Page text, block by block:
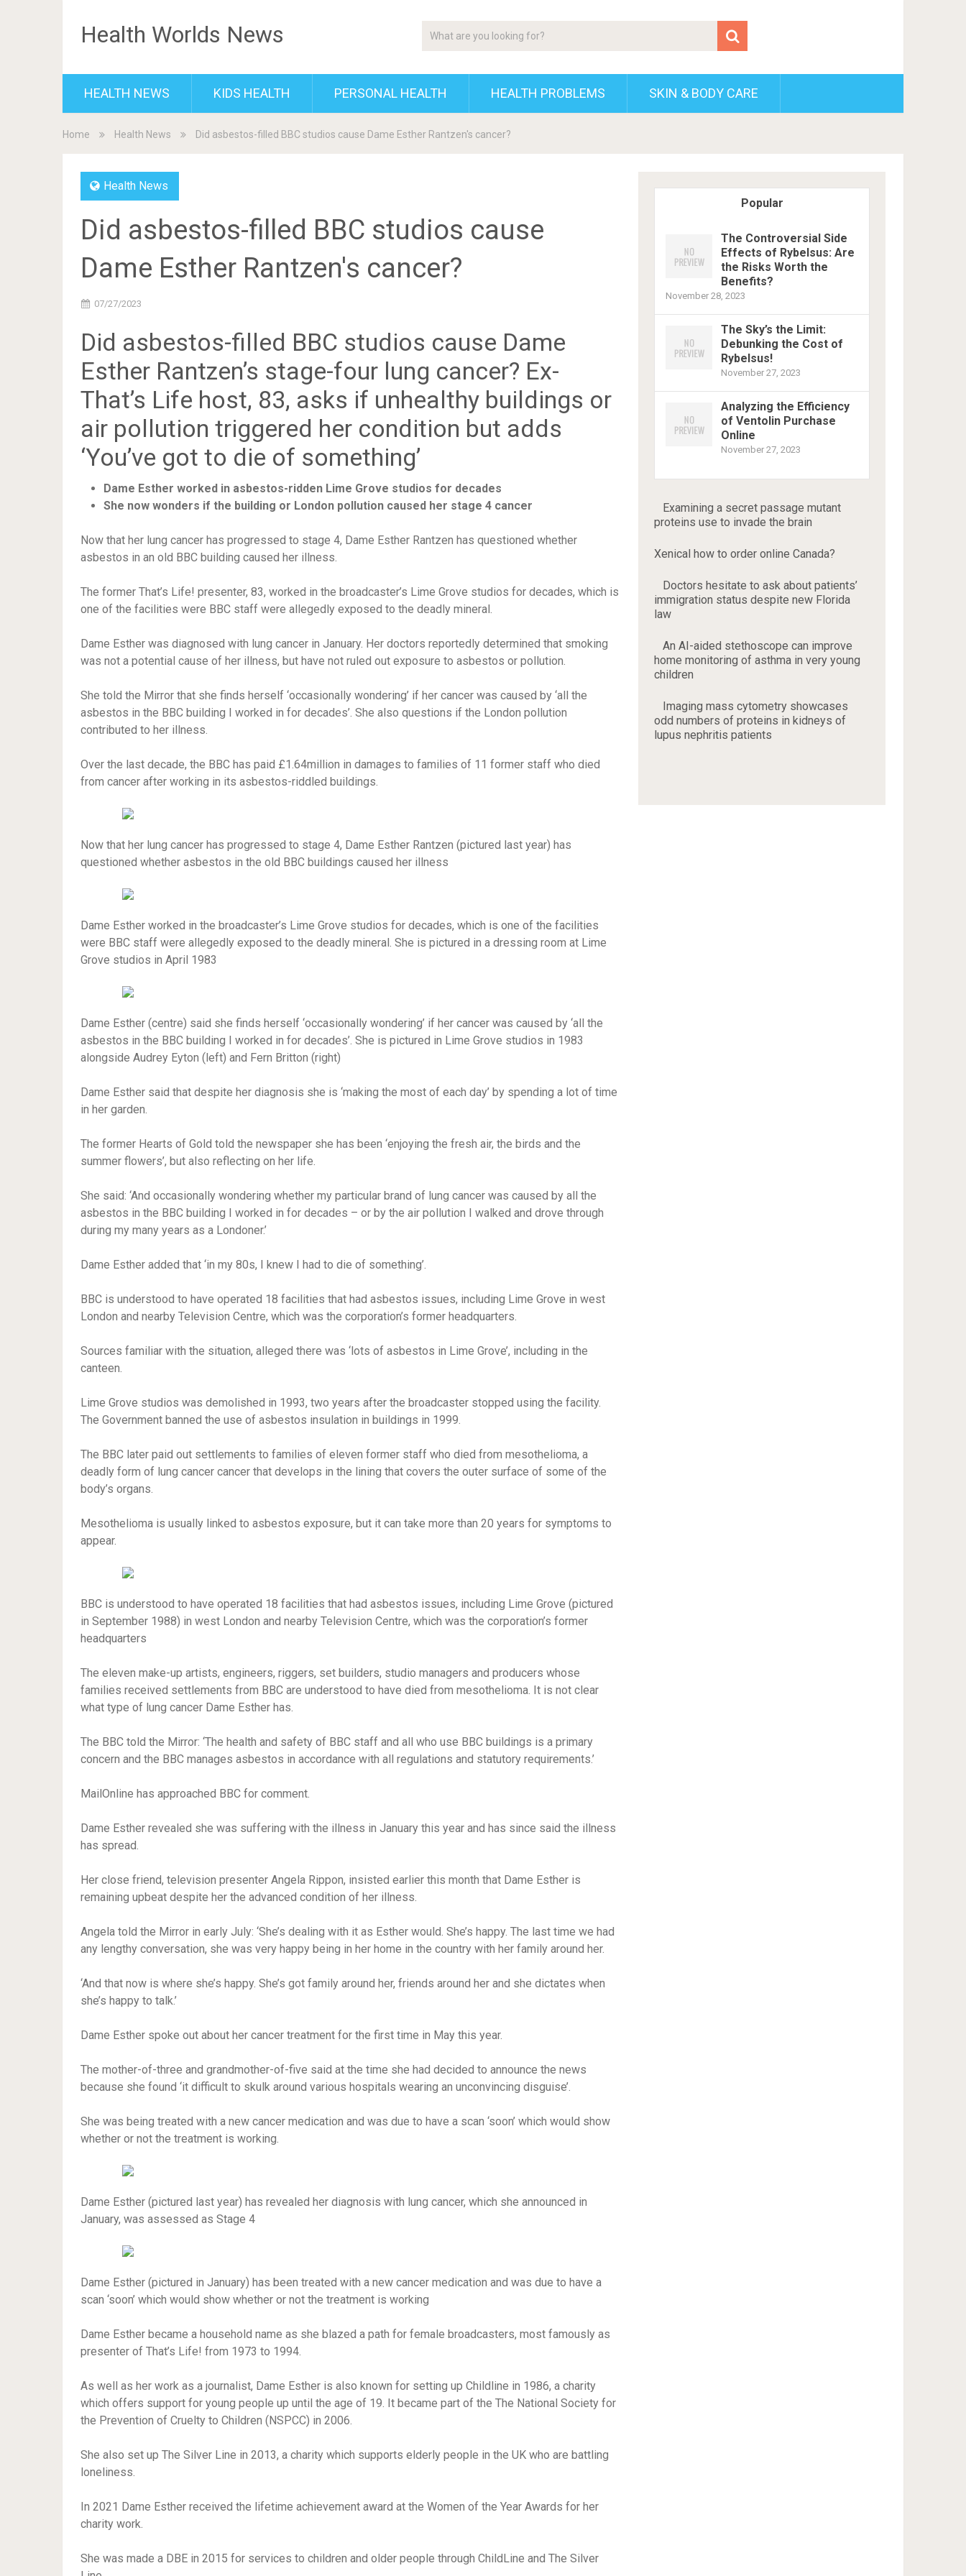
Health Worlds News
HEALTH NEWS KIDS HEALTH PERSONAL HEALTH HEALTH PROBLEMS SKIN & BODY CARE
Home Health News Did asbestos-filled BBC studios cause Dame Esther Rantzen's cancer?
Health News
Did asbestos-filled BBC studios cause
Dame Esther Rantzen's cancer?
07/27/2023
Did asbestos-filled BBC studios cause Dame
Esther Rantzen’s stage-four lung cancer? Ex-
That’s Life host, 83, asks if unhealthy buildings or
air pollution triggered her condition but adds
‘You’ve got to die of something’
Dame Esther worked in asbestos-ridden Lime Grove studios for decades
She now wonders if the building or London pollution caused her stage 4 cancer
Now that her lung cancer has progressed to stage 4, Dame Esther Rantzen has questioned whether
asbestos in an old BBC building caused her illness.
The former That’s Life! presenter, 83, worked in the broadcaster’s Lime Grove studios for decades, which is
one of the facilities were BBC staff were allegedly exposed to the deadly mineral.
Dame Esther was diagnosed with lung cancer in January. Her doctors reportedly determined that smoking
was not a potential cause of her illness, but have not ruled out exposure to asbestos or pollution.
She told the Mirror that she finds herself ‘occasionally wondering’ if her cancer was caused by ‘all the
asbestos in the BBC building I worked in for decades’. She also questions if the London pollution
contributed to her illness.
Over the last decade, the BBC has paid £1.64million in damages to families of 11 former staff who died
from cancer after working in its asbestos-riddled buildings.
Now that her lung cancer has progressed to stage 4, Dame Esther Rantzen (pictured last year) has
questioned whether asbestos in the old BBC buildings caused her illness
Dame Esther worked in the broadcaster’s Lime Grove studios for decades, which is one of the facilities
were BBC staff were allegedly exposed to the deadly mineral. She is pictured in a dressing room at Lime
Grove studios in April 1983
Dame Esther (centre) said she finds herself ‘occasionally wondering’ if her cancer was caused by ‘all the
asbestos in the BBC building I worked in for decades’. She is pictured in Lime Grove studios in 1983
alongside Audrey Eyton (left) and Fern Britton (right)
Dame Esther said that despite her diagnosis she is ‘making the most of each day’ by spending a lot of time
in her garden.
The former Hearts of Gold told the newspaper she has been ‘enjoying the fresh air, the birds and the
summer flowers’, but also reflecting on her life.
She said: ‘And occasionally wondering whether my particular brand of lung cancer was caused by all the
asbestos in the BBC building I worked in for decades – or by the air pollution I walked and drove through
during my many years as a Londoner.’
Dame Esther added that ‘in my 80s, I knew I had to die of something’.
BBC is understood to have operated 18 facilities that had asbestos issues, including Lime Grove in west
London and nearby Television Centre, which was the corporation’s former headquarters.
Sources familiar with the situation, alleged there was ‘lots of asbestos in Lime Grove’, including in the
canteen.
Lime Grove studios was demolished in 1993, two years after the broadcaster stopped using the facility.
The Government banned the use of asbestos insulation in buildings in 1999.
The BBC later paid out settlements to families of eleven former staff who died from mesothelioma, a
deadly form of lung cancer cancer that develops in the lining that covers the outer surface of some of the
body’s organs.
Mesothelioma is usually linked to asbestos exposure, but it can take more than 20 years for symptoms to
appear.
BBC is understood to have operated 18 facilities that had asbestos issues, including Lime Grove (pictured
in September 1988) in west London and nearby Television Centre, which was the corporation’s former
headquarters
The eleven make-up artists, engineers, riggers, set builders, studio managers and producers whose
families received settlements from BBC are understood to have died from mesothelioma. It is not clear
what type of lung cancer Dame Esther has.
The BBC told the Mirror: ‘The health and safety of BBC staff and all who use BBC buildings is a primary
concern and the BBC manages asbestos in accordance with all regulations and statutory requirements.’
MailOnline has approached BBC for comment.
Dame Esther revealed she was suffering with the illness in January this year and has since said the illness
has spread.
Her close friend, television presenter Angela Rippon, insisted earlier this month that Dame Esther is
remaining upbeat despite her the advanced condition of her illness.
Angela told the Mirror in early July: ‘She’s dealing with it as Esther would. She’s happy. The last time we had
any lengthy conversation, she was very happy being in her home in the country with her family around her.
‘And that now is where she’s happy. She’s got family around her, friends around her and she dictates when
she’s happy to talk.’
Dame Esther spoke out about her cancer treatment for the first time in May this year.
The mother-of-three and grandmother-of-five said at the time she had decided to announce the news
because she found ‘it difficult to skulk around various hospitals wearing an unconvincing disguise’.
She was being treated with a new cancer medication and was due to have a scan ‘soon’ which would show
whether or not the treatment is working.
Dame Esther (pictured last year) has revealed her diagnosis with lung cancer, which she announced in
January, was assessed as Stage 4
Dame Esther (pictured in January) has been treated with a new cancer medication and was due to have a
scan ‘soon’ which would show whether or not the treatment is working
Dame Esther became a household name as she blazed a path for female broadcasters, most famously as
presenter of That’s Life! from 1973 to 1994.
As well as her work as a journalist, Dame Esther is also known for setting up Childline in 1986, a charity
which offers support for young people up until the age of 19. It became part of the The National Society for
the Prevention of Cruelty to Children (NSPCC) in 2006.
She also set up The Silver Line in 2013, a charity which supports elderly people in the UK who are battling
loneliness.
In 2021 Dame Esther received the lifetime achievement award at the Women of the Year Awards for her
charity work.
She was made a DBE in 2015 for services to children and older people through ChildLine and The Silver
Popular
The Controversial Side
Effects of Rybelsus: Are
the Risks Worth the
Benefits?
November 28, 2023
The Sky’s the Limit:
Debunking the Cost of
Rybelsus!
November 27, 2023
Analyzing the Efficiency
of Ventolin Purchase
Online
November 27, 2023
Examining a secret passage mutant
proteins use to invade the brain
Xenical how to order online Canada?
Doctors hesitate to ask about patients’
immigration status despite new Florida
law
An AI-aided stethoscope can improve
home monitoring of asthma in very young
children
Imaging mass cytometry showcases
odd numbers of proteins in kidneys of
lupus nephritis patients